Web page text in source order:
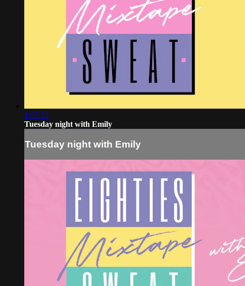
1:05:20
Tuesday night with Emily
Tuesday night with Emily